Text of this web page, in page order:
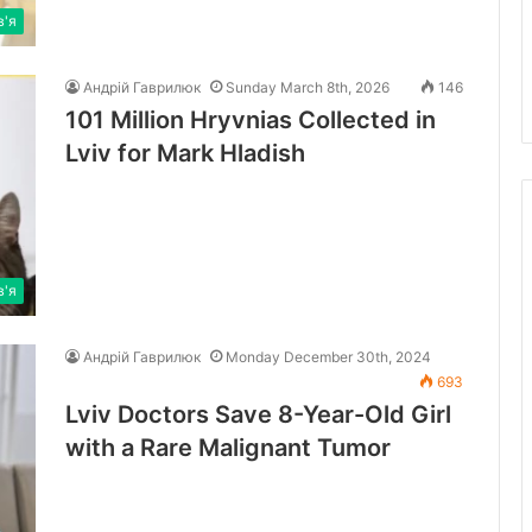
Андрій Гаврилюк Sunday March 8th, 2026 146
101 Million Hryvnias Collected in
Lviv for Mark Hladish
Андрій Гаврилюк
Monday December 30th, 2024
693
Lviv Doctors Save 8-Year-Old Girl
with a Rare Malignant Tumor